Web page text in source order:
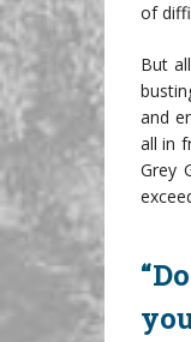
of
But
and
all in
Grey